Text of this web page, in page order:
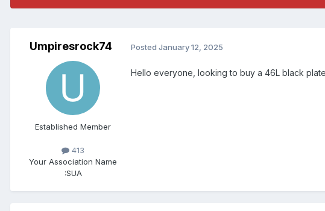
Umpiresrock74
Established Member
413
Your Association Name
:SUA
Posted January 12, 2025
Hello everyone, looking to buy a 46L black